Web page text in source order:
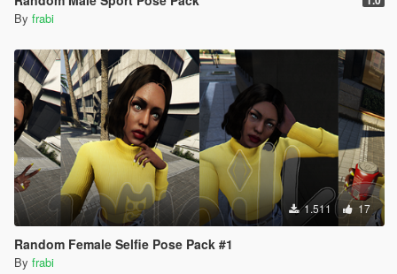
By frabi
1.511 17
Random Female Selfie Pose Pack #1
By frabi